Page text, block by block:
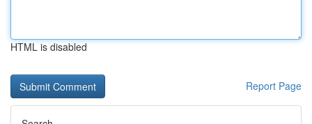
HTML is disabled
Report Page